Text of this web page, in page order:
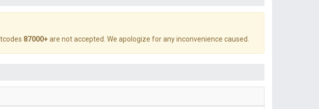
87000+are not accepted. We apologize for any inconvenience caused.